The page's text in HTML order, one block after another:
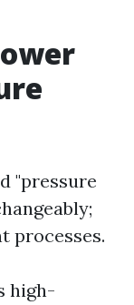
"pressure
processes.
high-